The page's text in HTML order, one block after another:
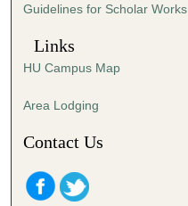
Guidelines for Scholar Works
Links
HU Campus Map
Area Lodging
Contact Us